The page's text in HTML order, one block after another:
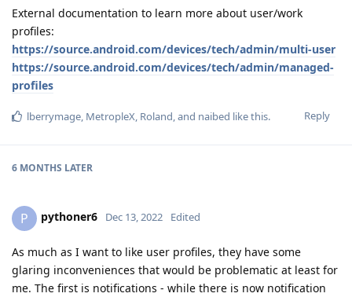
External documentation to learn more about user/work
profiles:
https://source.android.com/devices/tech/admin/multi-user
https://source.android.com/devices/tech/admin/managed-
profiles
Reply
lberrymage MetropleX Roland , and naibed like this.
6 MONTHS LATER
P pythoner6 Dec 13, 2022 Edited
As much as I want to like user profiles, they have some
glaring inconveniences that would be problematic at least for
me. The first is notifications - while there is now notification